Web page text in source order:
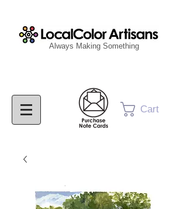
Cart
Always Making Something